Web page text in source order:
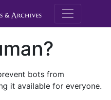
M.E.
bots from
it available for everyone.